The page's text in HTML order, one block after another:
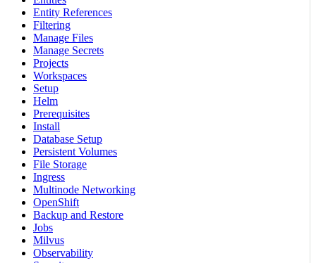
Entity References
Filtering
Manage Files
Manage Secrets
Projects
Workspaces
Setup
Helm
Prerequisites
Install
Database Setup
Persistent Volumes
File Storage
Ingress
Multinode Networking
OpenShift
Backup and Restore
Jobs
Milvus
Observability